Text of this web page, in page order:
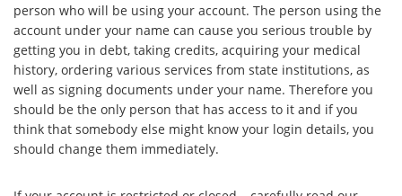
person who will be using your account. The person using the
account under your name can cause you serious trouble by
getting you in debt, taking credits, acquiring your medical
history, ordering various services from state institutions, as
well as signing documents under your name. Therefore you
should be the only person that has access to it and if you
think that somebody else might know your login details, you
should change them immediately.